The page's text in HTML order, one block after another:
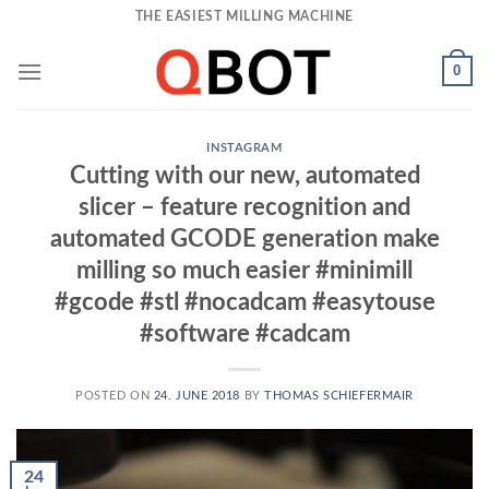
content
THE EASIEST MILLING MACHINE
0
INSTAGRAM
Cutting with our new, automated
slicer – feature recognition and
automated GCODE generation make
milling so much easier #minimill
#gcode #stl #nocadcam #easytouse
#software #cadcam
POSTED ON 24. JUNE 2018 BYTHOMAS SCHIEFERMAIR
24